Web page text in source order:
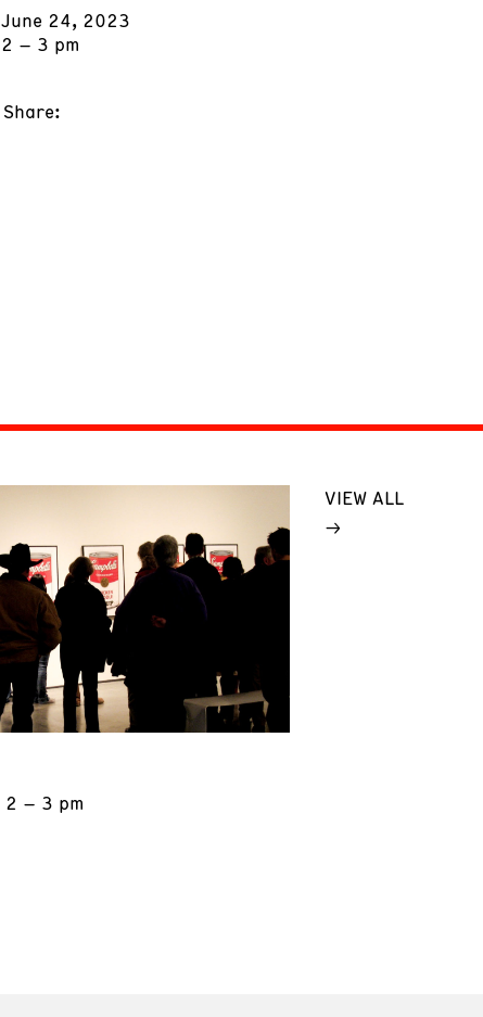
June 24, 2023
2 – 3 pm
Share:
2 – 3 pm
VIEW ALL